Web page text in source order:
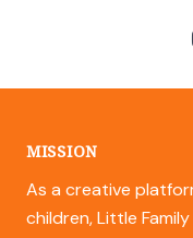
MISSION
As a creative
children, Little